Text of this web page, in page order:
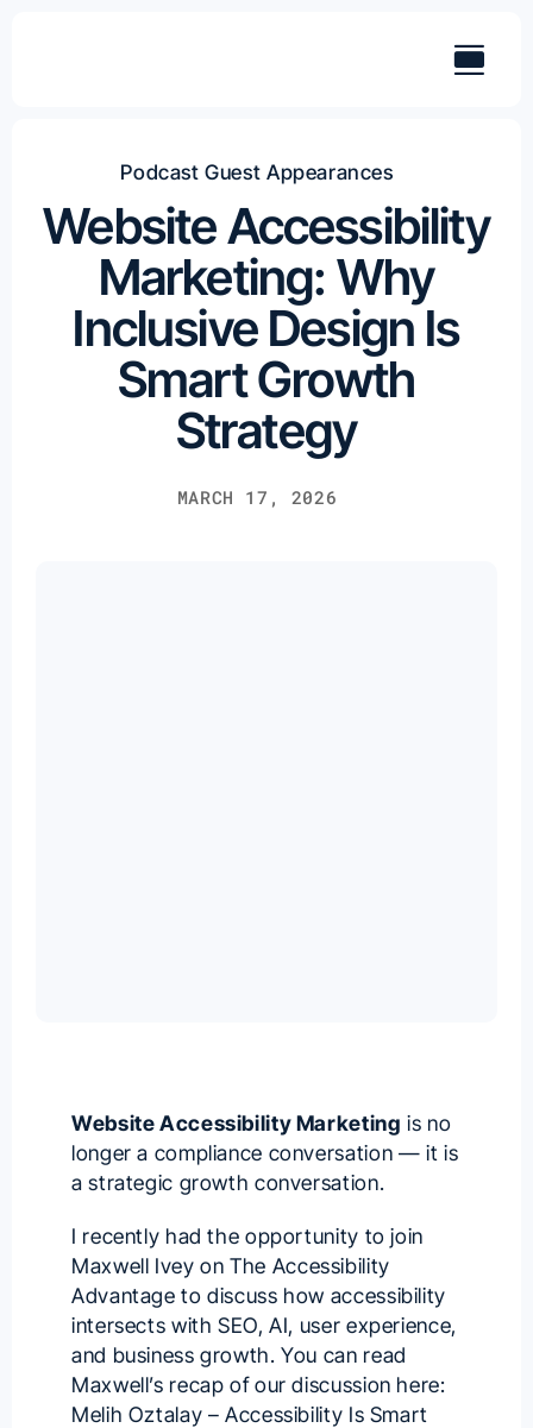
Podcast Guest Appearances
Website Accessibility
Marketing: Why
Inclusive Design Is
Smart Growth
Strategy
MARCH 17, 2026
Website Accessibility Marketing is no
longer a compliance conversation — it is
a strategic growth conversation.
I recently had the opportunity to join
Maxwell Ivey onThe Accessibility
Advantage to discuss how accessibility
intersects with SEO, AI, user experience,
and business growth. You can read
Maxwell’s recap of our discussion here:
Melih Oztalay – Accessibility Is Smart